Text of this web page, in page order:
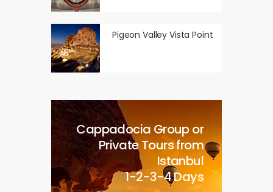
Pigeon Valley Vista Point
Cappadocia Group or
Private Tours from
Istanbul
1-2-3-4 Days